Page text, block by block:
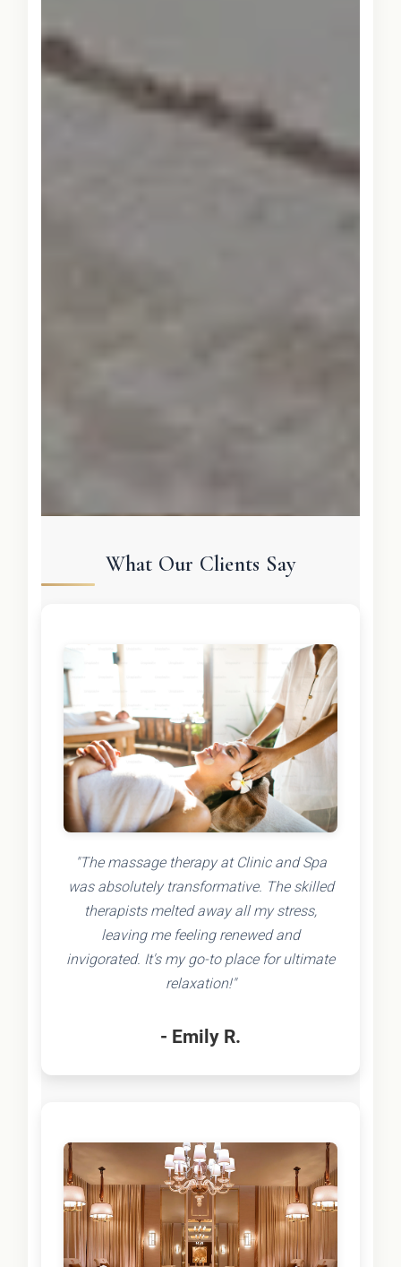
What Our Clients Say
"The massage therapy at Clinic and Spa
was absolutely transformative. The skilled
therapists melted away all my stress,
leaving me feeling renewed and
invigorated. It's my go-to place for ultimate
relaxation!"
- Emily R.